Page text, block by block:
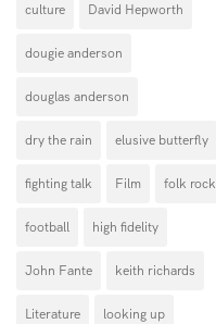
culture David Hepworth
dougie anderson
douglas anderson
dry the rain elusive butterfly
fighting talk Film folk rock
football high fidelity
John Fante keith richards
Literature looking up